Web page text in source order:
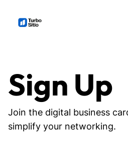
Sign Up
Join the digital business
simplify your networking.